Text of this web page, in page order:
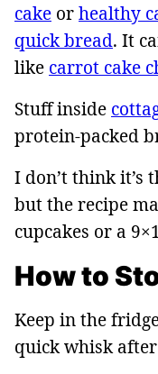
cake orhealthy
quick bread. It
like carrot cake
Stuff inside
protein-packed
I don’t think it’s
but the recipe
cupcakes or a
How to
Keep in the
quick whisk